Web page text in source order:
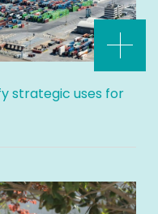
strategic uses for